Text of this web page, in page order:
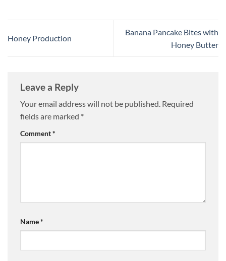
Honey Production
Banana Pancake Bites with
Honey Butter
Leave a Reply
Your email address will not be published. Required
fields are marked *
Comment*
Name*